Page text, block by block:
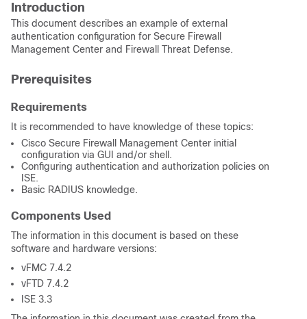
Introduction
This document describes an example of external
authentication configuration for Secure Firewall
Management Center and Firewall Threat Defense.
Prerequisites
Requirements
It is recommended to have knowledge of these topics:
Cisco Secure Firewall Management Center initial
configuration via GUI and/or shell.
Configuring authentication and authorization policies on
ISE.
Basic RADIUS knowledge.
Components Used
The information in this document is based on these
software and hardware versions:
vFMC 7.4.2
vFTD 7.4.2
ISE 3.3